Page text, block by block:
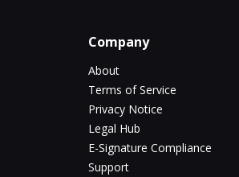
Company
About
Terms of Service
Privacy Notice
Legal Hub
E-Signature Compliance
Support